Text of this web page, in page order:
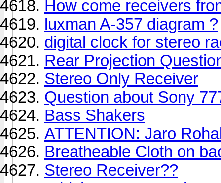
How come receivers
luxman A-357 diagram ?
digital clock for stereo
Rear Projection
Stereo Only Receiver
Question about Sony
Bass Shakers
ATTENTION: Jaro
Breatheable Cloth on
Stereo Receiver??